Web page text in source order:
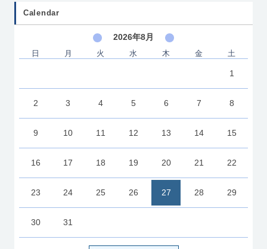
Calendar
2026年8月
日 月 火 水 木 金 土
1
2 3 4 5 6 7 8
9 10 11 12 13 14 15
16 17 18 19 20 21 22
23 24 25 26 27 28 29
30 31